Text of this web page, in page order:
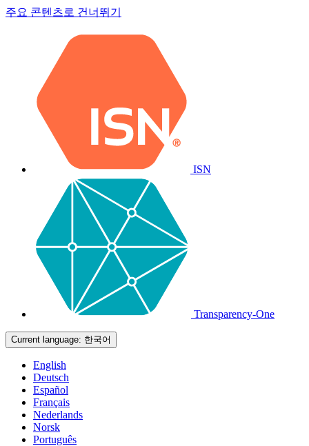
주요 콘텐츠로 건너뛰기
ISN
Transparency-One
Current language: 한국어
English
Deutsch
Español
Français
Nederlands
Norsk
Português